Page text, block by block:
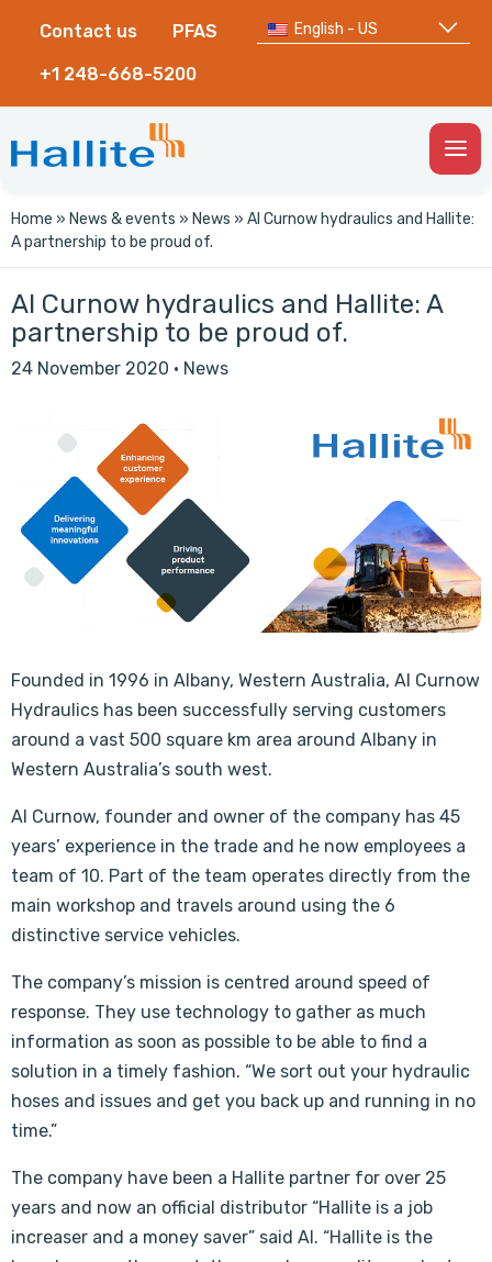
Contact us PFAS
+1 248-668-5200
English - US
Home » News & events » News » Al Curnow hydraulics and Hallite:
A partnership to be proud of.
Al Curnow hydraulics and Hallite: A
partnership to be proud of.
24 November 2020 · News
Founded in 1996 in Albany, Western Australia, Al Curnow
Hydraulics has been successfully serving customers
around a vast 500 square km area around Albany in
Western Australia’s south west.
Al Curnow, founder and owner of the company has 45
years’ experience in the trade and he now employees a
team of 10. Part of the team operates directly from the
main workshop and travels around using the 6
distinctive service vehicles.
The company’s mission is centred around speed of
response. They use technology to gather as much
information as soon as possible to be able to find a
solution in a timely fashion. “We sort out your hydraulic
hoses and issues and get you back up and running in no
time.”
The company have been a Hallite partner for over 25
years and now an official distributor “Hallite is a job
increaser and a money saver” said Al. “Hallite is the